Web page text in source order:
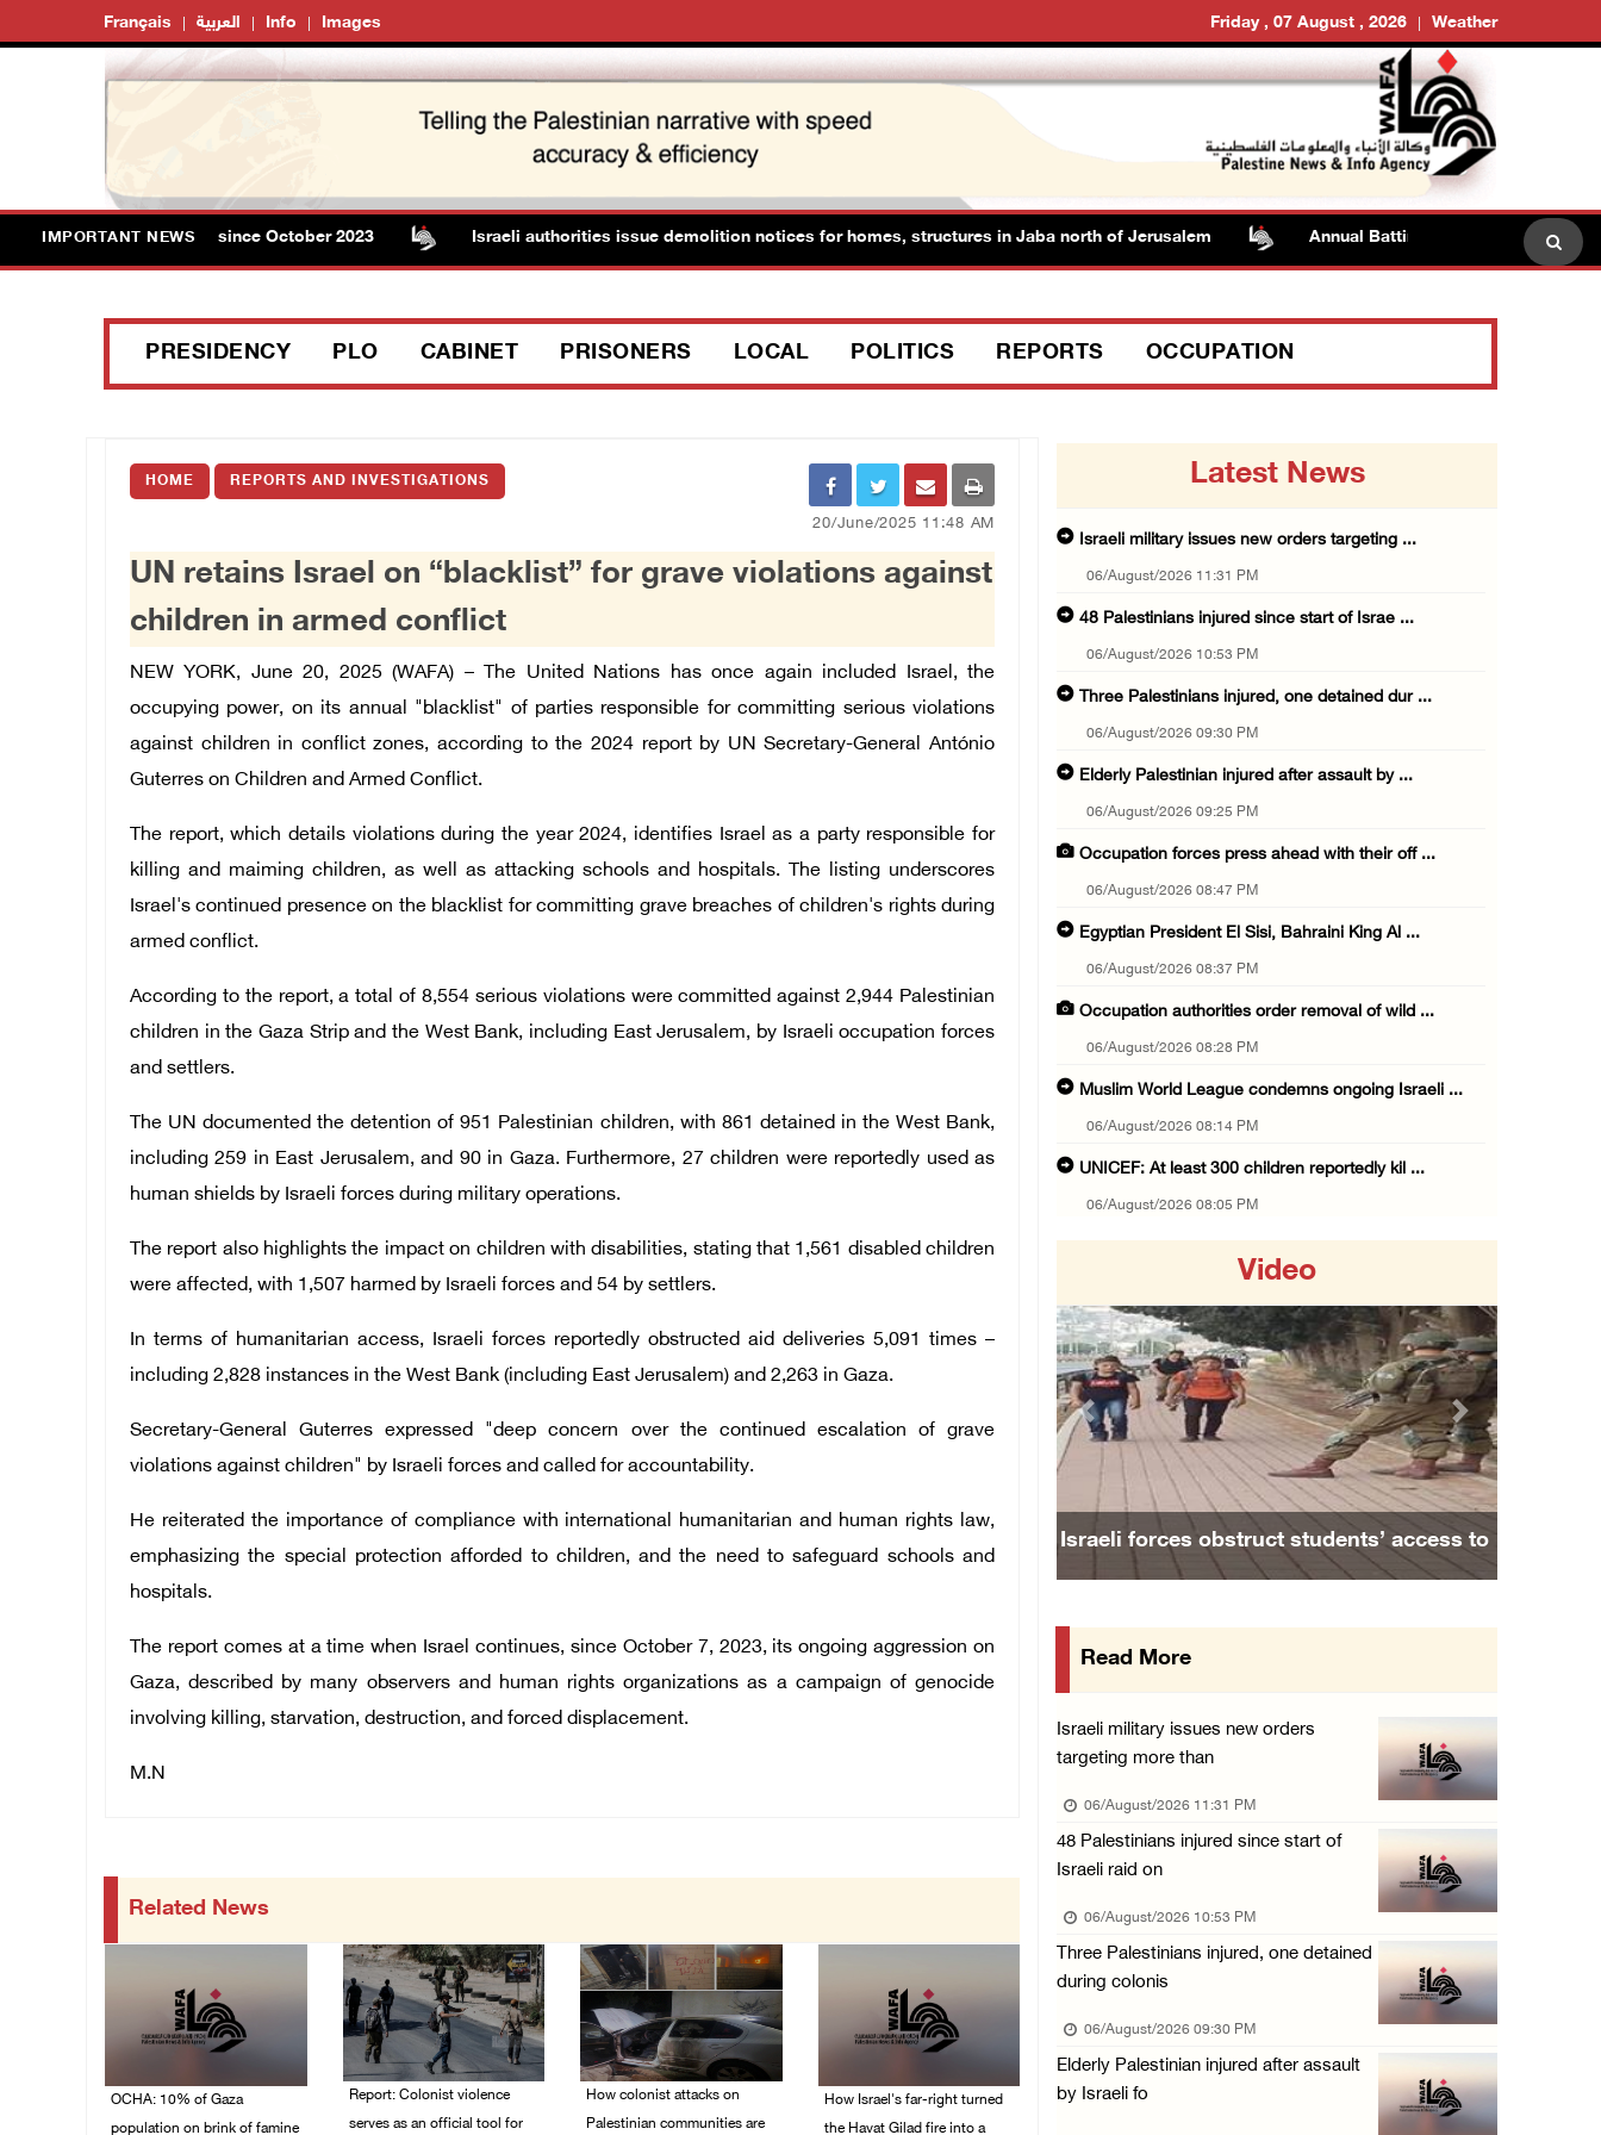
Français العربية Info Images Friday , 07 August , 2026 Weather
IMPORTANT NEWS
Gaza rises to 73,382 since October 2023 Israeli authorities issue demolition notices for homes, structures in Jaba north of Jerusalem Annual Battir Eggplant Market
PRESIDENCY PLO CABINET PRISONERS LOCAL POLITICS REPORTS OCCUPATION
HOME REPORTS AND INVESTIGATIONS
20/June/2025 11:48 AM
UN retains Israel on “blacklist” for grave violations against
children in armed conflict
NEW YORK, June 20, 2025 (WAFA) – The United Nations has once again included Israel, the
occupying power, on its annual "blacklist" of parties responsible for committing serious violations
against children in conflict zones, according to the 2024 report by UN Secretary-General António
Guterres on Children and Armed Conflict.
The report, which details violations during the year 2024, identifies Israel as a party responsible for
killing and maiming children, as well as attacking schools and hospitals. The listing underscores
Israel's continued presence on the blacklist for committing grave breaches of children's rights during
armed conflict.
According to the report, a total of 8,554 serious violations were committed against 2,944 Palestinian
children in the Gaza Strip and the West Bank, including East Jerusalem, by Israeli occupation forces
and settlers.
The UN documented the detention of 951 Palestinian children, with 861 detained in the West Bank,
including 259 in East Jerusalem, and 90 in Gaza. Furthermore, 27 children were reportedly used as
human shields by Israeli forces during military operations.
The report also highlights the impact on children with disabilities, stating that 1,561 disabled children
were affected, with 1,507 harmed by Israeli forces and 54 by settlers.
In terms of humanitarian access, Israeli forces reportedly obstructed aid deliveries 5,091 times –
including 2,828 instances in the West Bank (including East Jerusalem) and 2,263 in Gaza.
Secretary-General Guterres expressed "deep concern over the continued escalation of grave
violations against children" by Israeli forces and called for accountability.
He reiterated the importance of compliance with international humanitarian and human rights law,
emphasizing the special protection afforded to children, and the need to safeguard schools and
hospitals.
The report comes at a time when Israel continues, since October 7, 2023, its ongoing aggression on
Gaza, described by many observers and human rights organizations as a campaign of genocide
involving killing, starvation, destruction, and forced displacement.
M.N
Related News
OCHA: 10% of Gaza
population on brink of famine
Report: Colonist violence
serves as an official tool for
How colonist attacks on
Palestinian communities are
How Israel's far-right turned
the Havat Gilad fire into a
Latest News
Israeli military issues new orders targeting ...
06/August/2026 11:31 PM
48 Palestinians injured since start of Israe ...
06/August/2026 10:53 PM
Three Palestinians injured, one detained dur ...
06/August/2026 09:30 PM
Elderly Palestinian injured after assault by ...
06/August/2026 09:25 PM
Occupation forces press ahead with their off ...
06/August/2026 08:47 PM
Egyptian President El Sisi, Bahraini King Al ...
06/August/2026 08:37 PM
Occupation authorities order removal of wild ...
06/August/2026 08:28 PM
Muslim World League condemns ongoing Israeli ...
06/August/2026 08:14 PM
UNICEF: At least 300 children reportedly kil ...
06/August/2026 08:05 PM
06/August/2026 07:46 PM
Occupation authorities release body of slain ...
06/August/2026 07:37 PM
Israeli forces detain several men, ransack s ...
06/August/2026 07:19 PM
More than 58,000 chickenpox cases recorded i ...
06/August/2026 04:40 PM
16 Palestinians injured since start of Israe ...
Eight Arab and Islamic foreign ministers con ...
06/August/2026 02:23 PM
Annual Battir Eggplant Market inaugurated in ...
06/August/2026 02:15 PM
Israeli authorities issue demolition notices ...
06/August/2026 02:15 PM
Death toll in Gaza rises to 73,382 since Oct ...
06/August/2026 02:15 PM
Red Crescent: 16 injuries reported during Is ...
06/August/2026 01:35 PM
Israeli forces raze four dunums in Battir, u ...
Video
Israeli forces obstruct students’ access to
Previous Next
Read More
Israeli military issues new orders
targeting more than
06/August/2026 11:31 PM
48 Palestinians injured since start of
Israeli raid on
06/August/2026 10:53 PM
Three Palestinians injured, one detained
during colonis
06/August/2026 09:30 PM
Elderly Palestinian injured after assault
by Israeli fo